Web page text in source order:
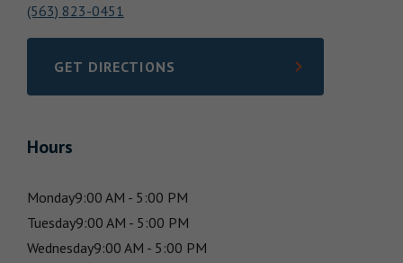
(563) 823-0451
GET DIRECTIONS
LINK OPENS IN NEW TAB
Hours
Monday9:00 AM - 5:00 PM
Tuesday9:00 AM - 5:00 PM
Wednesday9:00 AM - 5:00 PM